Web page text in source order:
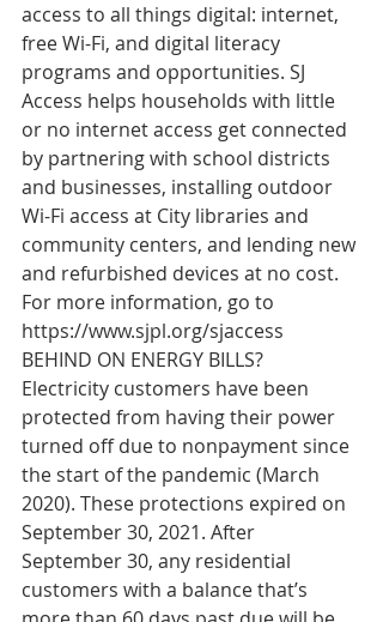
access to all things digital: internet,
free Wi-Fi, and digital literacy
programs and opportunities. SJ
Access helps households with little
or no internet access get connected
by partnering with school districts
and businesses, installing outdoor
Wi-Fi access at City libraries and
community centers, and lending new
and refurbished devices at no cost.
For more information, go to
https://www.sjpl.org/sjaccess
BEHIND ON ENERGY BILLS?
Electricity customers have been
protected from having their power
turned off due to nonpayment since
the start of the pandemic (March
2020). These protections expired on
September 30, 2021. After
September 30, any residential
customers with a balance that’s